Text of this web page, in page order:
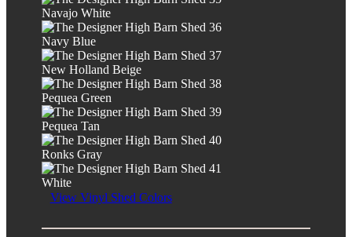
Navajo White
Navy Blue
New Holland Beige
Pequea Green
Pequea Tan
Ronks Gray
White
View Vinyl Shed Colors